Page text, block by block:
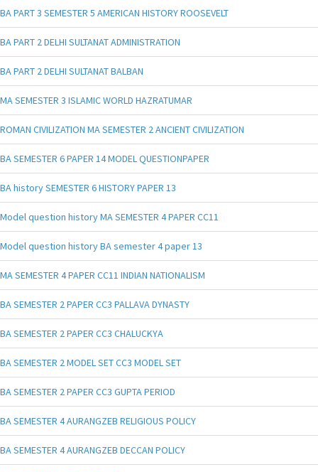
BA PART 3 SEMESTER 5 AMERICAN HISTORY ROOSEVELT
BA PART 2 DELHI SULTANAT ADMINISTRATION
BA PART 2 DELHI SULTANAT BALBAN
MA SEMESTER 3 ISLAMIC WORLD HAZRATUMAR
ROMAN CIVILIZATION MA SEMESTER 2 ANCIENT CIVILIZATION
BA SEMESTER 6 PAPER 14 MODEL QUESTIONPAPER
BA history SEMESTER 6 HISTORY PAPER 13
Model question history MA SEMESTER 4 PAPER CC11
Model question history BA semester 4 paper 13
MA SEMESTER 4 PAPER CC11 INDIAN NATIONALISM
BA SEMESTER 2 PAPER CC3 PALLAVA DYNASTY
BA SEMESTER 2 PAPER CC3 CHALUCKYA
BA SEMESTER 2 MODEL SET CC3 MODEL SET
BA SEMESTER 2 PAPER CC3 GUPTA PERIOD
BA SEMESTER 4 AURANGZEB RELIGIOUS POLICY
BA SEMESTER 4 AURANGZEB DECCAN POLICY